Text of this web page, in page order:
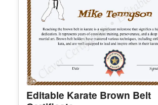
Edit Free
✓ 100% Free to Customize📱 Mobile &